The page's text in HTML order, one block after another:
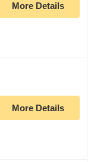
More Details
More Details